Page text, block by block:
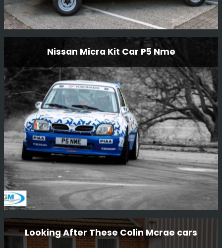
Ex Works Dealer Team Vauxhall Bedford Cf
Service Van
Something a little bit different we are restoring to go with
Steve Rimmer’s ex-works DTV Jimmy McRae/Bill
Gwynne Vauxhall Chevette HSR.
Read More
Nissan Micra Kit Car P5 Nme
Nissan Micra Kit Car P5 Nme
Looking After These Colin Mcrae cars